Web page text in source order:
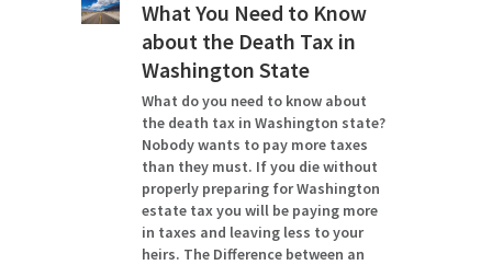
What You Need to Know
about the Death Tax in
Washington State
What do you need to know about
the death tax in Washington state?
Nobody wants to pay more taxes
than they must. If you die without
properly preparing for Washington
estate tax you will be paying more
in taxes and leaving less to your
heirs. The Difference between an